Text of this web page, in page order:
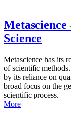
Metascience
Science
Metascience has its
of scientific
by its reliance on
broad focus on the
scientific process.
More